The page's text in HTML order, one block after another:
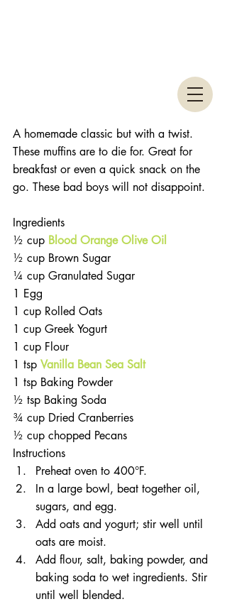
A homemade classic but with a twist.
These muffins are to die for. Great for
breakfast or even a quick snack on the
go. These bad boys will not disappoint.
Ingredients
½ cup Blood Orange Olive Oil
½ cup Brown Sugar
¼ cup Granulated Sugar
1 Egg
1 cup Rolled Oats
1 cup Greek Yogurt
1 cup Flour
1 tsp Vanilla Bean Sea Salt
1 tsp Baking Powder
½ tsp Baking Soda
¾ cup Dried Cranberries
½ cup chopped Pecans
Instructions
Preheat oven to 400°F.
In a large bowl, beat together oil,
sugars, and egg.
Add oats and yogurt; stir well until
oats are moist.
Add flour, salt, baking powder, and
baking soda to wet ingredients. Stir
until well blended.